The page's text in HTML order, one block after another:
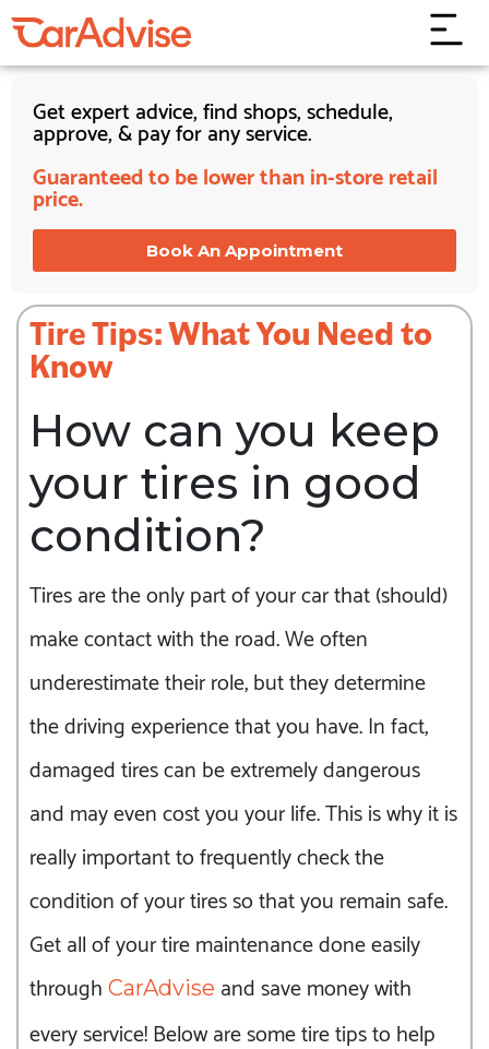
Tire Tips: What You Need to
Know
How can you keep
your tires in good
condition?
Tires are the only part of your car that (should)
make contact with the road. We often
underestimate their role, but they determine
the driving experience that you have. In fact,
damaged tires can be extremely dangerous
and may even cost you your life. This is why it is
really important to frequently check the
condition of your tires so that you remain safe.
Get all of your tire maintenance done easily
through CarAdvise and save money with
every service! Below are some tire tips to help
Get expert advice, find shops, schedule,
approve, & pay for any service.
Guaranteed to be lower than in-store retail
price.
Book An Appointment